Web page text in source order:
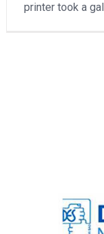
printer took a